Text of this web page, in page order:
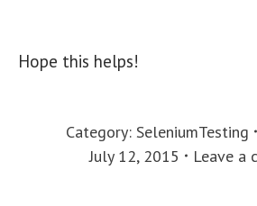
Hope this helps!
Category: SeleniumTesting
July 12, 2015
Leave a